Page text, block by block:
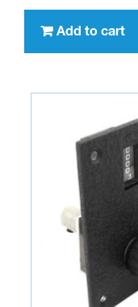
Add to cart